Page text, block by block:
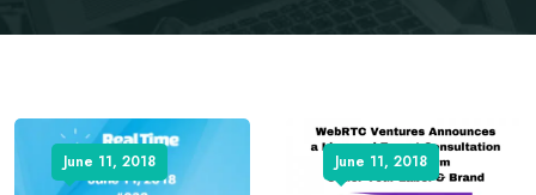
June 11, 2018 June 11, 2018